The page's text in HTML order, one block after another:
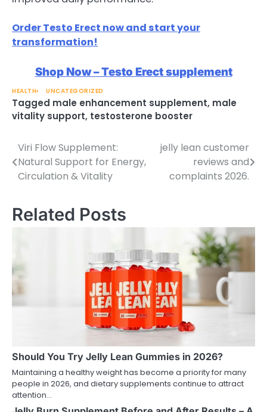
Order Testo Erect now and start your
transformation!
Shop Now – Testo Erect supplement
HEALTH UNCATEGORIZED
Tagged male enhancement supplement, male
vitality support, testosterone booster
Post
navigation
Viri Flow Supplement:
Natural Support for Energy,
Circulation & Vitality
jelly lean customer
reviews and
complaints 2026.
Related Posts
Should You Try Jelly Lean Gummies in 2026?
Maintaining a healthy weight has become a priority for many
people in 2026, and dietary supplements continue to attract
attention…